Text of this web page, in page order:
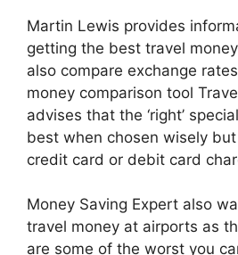
Martin Lewis provides
getting the best travel
also compare exchange
money comparison tool
advises that the ‘right’
best when chosen wisely
credit card or debit card
Money Saving Expert also
travel money at airports as
are some of the worst you